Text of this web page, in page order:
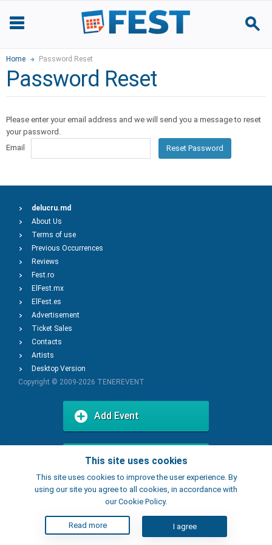
Home Password Reset
Password Reset
Please enter your email address and we will send you a message to reset
your password.
Email
Reset Password
This site uses cookies
This site uses cookies to improve the user experience. By
using our site you agree to all cookies, in accordance with
our Cookie Policy.
Read more I agree
delucru.md
About Us
Terms of use
Previous Occurrences
Reviews
Fest.ro
ElFest.mx
ElFest.es
Advertisement
Ticket Sales
Contacts
Artists
Desktop Version
Copyright © 2009-2026 TENEREVENT
Add Event
Add Place